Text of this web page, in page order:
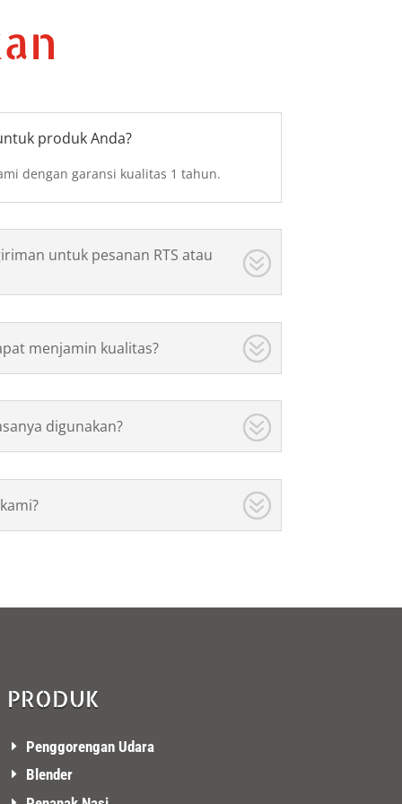
produk Anda?
dengan garansi kualitas 1 tahun.
untuk pesanan RTS atau
menjamin kualitas?
digunakan?
PRODUK
Penggorengan Udara
Blender